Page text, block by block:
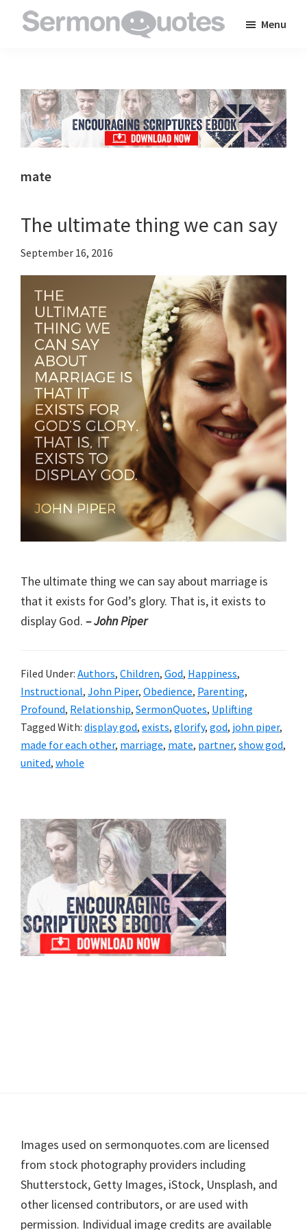
to
inspire
and
encourage
faith
Menu
mate
The ultimate thing we can say
September 16, 2016
The ultimate thing we can say about marriage is
that it exists for God’s glory. That is, it exists to
display God. – John Piper
Filed Under: Authors, Children, God, Happiness,
Instructional, John Piper, Obedience, Parenting,
Profound, Relationship, SermonQuotes, Uplifting
Tagged With: display god, exists, glorify, god, john piper,
made for each other, marriage, mate, partner, show god,
united, whole
Primary
Sidebar
Footer
Images used on sermonquotes.com are licensed
from stock photography providers including
Shutterstock, Getty Images, iStock, Unsplash, and
other licensed contributors, or are used with
permission. Individual image credits are available